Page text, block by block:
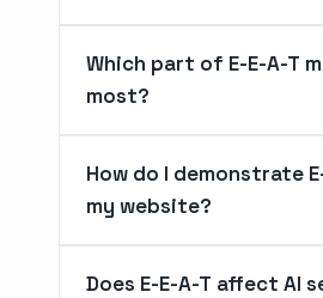
Which part of E-E-A-T
most?
How do I demonstrate
my website?
Does E-E-A-T affect AI